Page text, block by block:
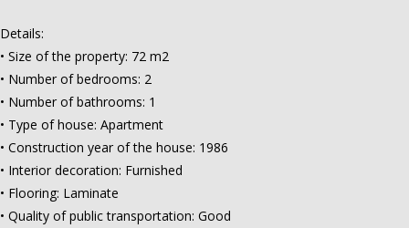
Details:
• Size of the property: 72 m2
• Number of bedrooms: 2
• Number of bathrooms: 1
• Type of house: Apartment
• Construction year of the house: 1986
• Interior decoration: Furnished
• Flooring: Laminate
• Quality of public transportation: Good